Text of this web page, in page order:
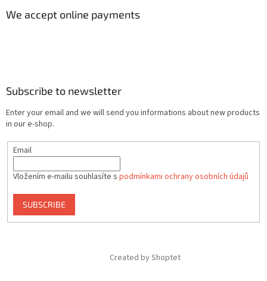
We accept online payments
Subscribe to newsletter
Enter your email and we will send you informations about new products
in our e-shop.
Email
Vložením e-mailu souhlasíte s podmínkami ochrany osobních údajů
SUBSCRIBE
Created by Shoptet